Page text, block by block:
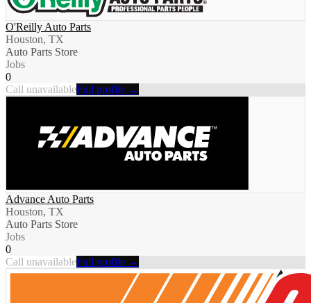
O'Reilly Auto Parts
Houston, TX
Auto Parts Store
Jobs
0
Call unavailableFull profile →
Advance Auto Parts
Houston, TX
Auto Parts Store
Jobs
0
Call unavailableFull profile →